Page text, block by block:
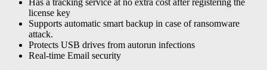
Has a tracking service at no extra cost after registering the
license key
Supports automatic smart backup in case of ransomware
attack.
Protects USB drives from autorun infections
Real-time Email security